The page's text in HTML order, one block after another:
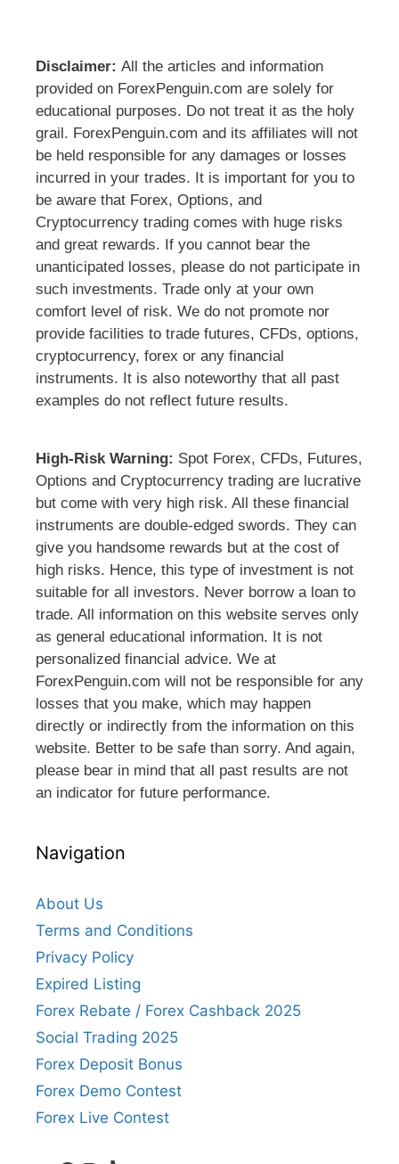
Disclaimer: All the articles and information
provided on ForexPenguin.com are solely for
educational purposes. Do not treat it as the holy
grail. ForexPenguin.com and its affiliates will not
be held responsible for any damages or losses
incurred in your trades. It is important for you to
be aware that Forex, Options, and
Cryptocurrency trading comes with huge risks
and great rewards. If you cannot bear the
unanticipated losses, please do not participate in
such investments. Trade only at your own
comfort level of risk. We do not promote nor
provide facilities to trade futures, CFDs, options,
cryptocurrency, forex or any financial
instruments. It is also noteworthy that all past
examples do not reflect future results.
High-Risk Warning: Spot Forex, CFDs, Futures,
Options and Cryptocurrency trading are lucrative
but come with very high risk. All these financial
instruments are double-edged swords. They can
give you handsome rewards but at the cost of
high risks. Hence, this type of investment is not
suitable for all investors. Never borrow a loan to
trade. All information on this website serves only
as general educational information. It is not
personalized financial advice. We at
ForexPenguin.com will not be responsible for any
losses that you make, which may happen
directly or indirectly from the information on this
website. Better to be safe than sorry. And again,
please bear in mind that all past results are not
an indicator for future performance.
Navigation
About Us
Terms and Conditions
Privacy Policy
Expired Listing
Forex Rebate / Forex Cashback 2025
Social Trading 2025
Forex Deposit Bonus
Forex Demo Contest
Forex Live Contest